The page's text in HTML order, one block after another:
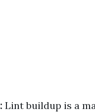
Lint buildup is a